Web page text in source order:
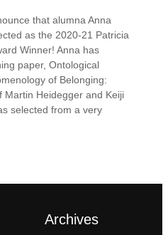
that alumna Anna
as the 2020-21 Patricia
Winner! Anna has
paper, Ontological
of Belonging:
Martin Heidegger and Keiji
selected from a very
Archives